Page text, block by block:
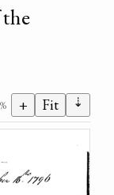
+ Fit ⇣